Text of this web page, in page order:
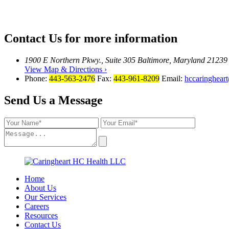
Contact Us for more information
1900 E Northern Pkwy., Suite 305 Baltimore, Maryland 21239
View Map & Directions ›
Phone: 443-563-2476 Fax: 443-961-8209 Email:
Send Us a Message
Home
About Us
Our Services
Careers
Resources
Contact Us